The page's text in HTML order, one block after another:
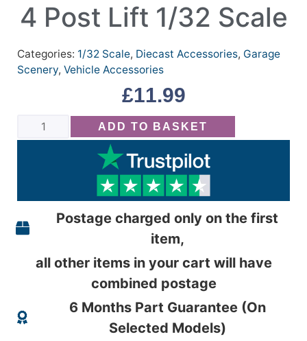
4 Post Lift 1/32 Scale
Categories: 1/32 Scale, Diecast Accessories, Garage
Scenery, Vehicle Accessories
£11.99
ADD TO BASKET
Postage charged only on the first
item,
all other items in your cart will have
combined postage
6 Months Part Guarantee (On
Selected Models)